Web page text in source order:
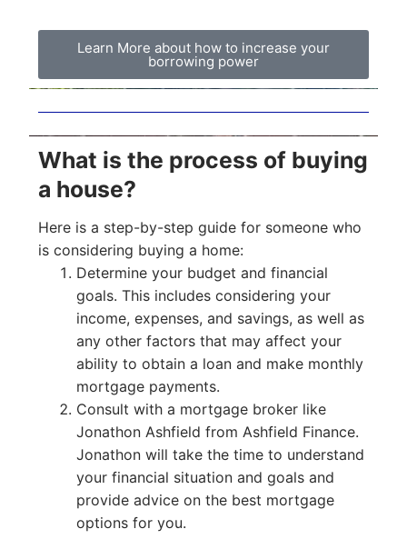
Learn More about how to increase your
borrowing power
What is the process of buying
a house?
Here is a step-by-step guide for someone who
is considering buying a home:
Determine your budget and financial
goals. This includes considering your
income, expenses, and savings, as well as
any other factors that may affect your
ability to obtain a loan and make monthly
mortgage payments.
Consult with a mortgage broker like
Jonathon Ashfield from Ashfield Finance.
Jonathon will take the time to understand
your financial situation and goals and
provide advice on the best mortgage
options for you.